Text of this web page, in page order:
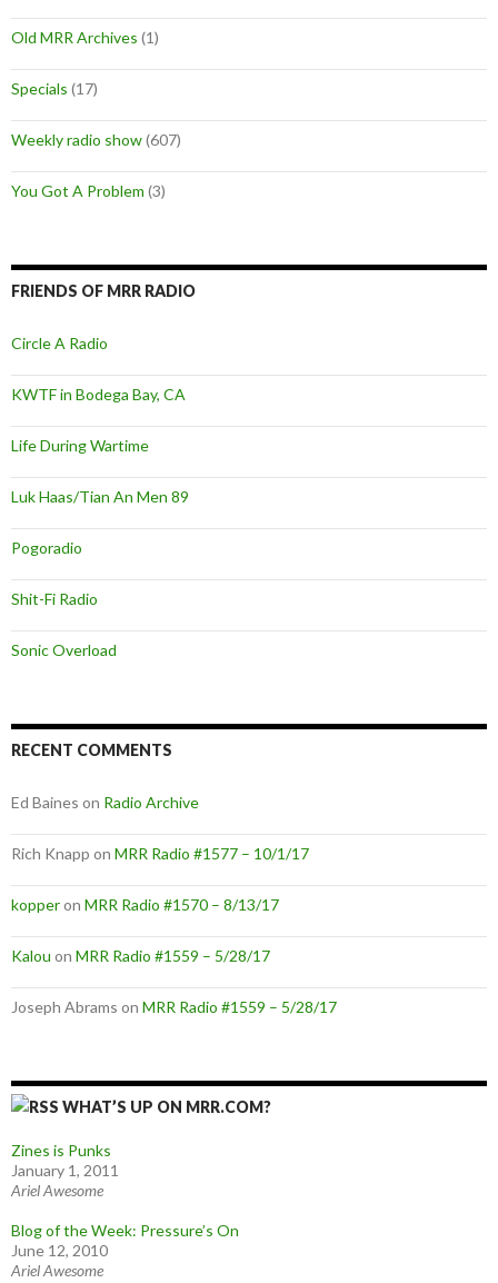
Old MRR Archives (1)
Specials (17)
Weekly radio show(607)
You Got A Problem (3)
FRIENDS OF MRR RADIO
Circle A Radio
KWTF in Bodega Bay, CA
Life During Wartime
Luk Haas/Tian An Men 89
Pogoradio
Shit-Fi Radio
Sonic Overload
RECENT COMMENTS
Ed Baines on Radio Archive
Rich Knapp on MRR Radio #1577 – 10/1/17
kopperon MRR Radio #1570 – 8/13/17
Kalou on MRR Radio #1559 – 5/28/17
Joseph Abrams on MRR Radio #1559 – 5/28/17
WHAT’S UP ON MRR.COM?
Zines is Punks
January 1, 2011
Ariel Awesome
Blog of the Week: Pressure’s On
June 12, 2010
Ariel Awesome